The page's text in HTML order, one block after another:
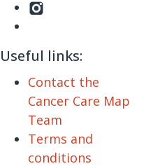
Useful links:
Contact the
Cancer Care Map
Team
Terms and
conditions